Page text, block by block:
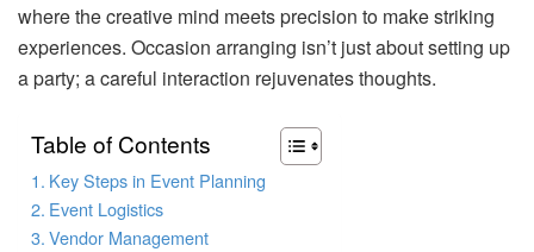
where the creative mind meets precision to make striking
experiences. Occasion arranging isn’t just about setting up
a party; a careful interaction rejuvenates thoughts.
Table of Contents
Key Steps in Event Planning
Event Logistics
Vendor Management